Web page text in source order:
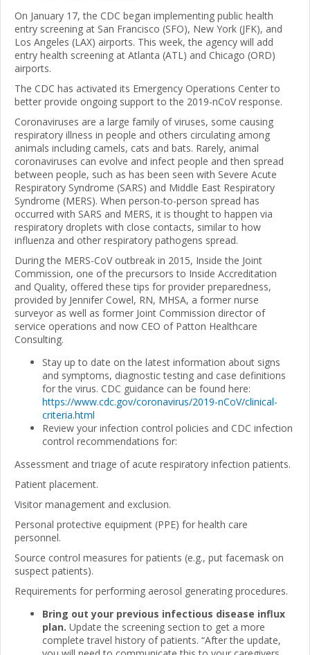
On January 17, the CDC began implementing public health
entry screening at San Francisco (SFO), New York (JFK), and
Los Angeles (LAX) airports. This week, the agency will add
entry health screening at Atlanta (ATL) and Chicago (ORD)
airports.
The CDC has activated its Emergency Operations Center to
better provide ongoing support to the 2019-nCoV response.
Coronaviruses are a large family of viruses, some causing
respiratory illness in people and others circulating among
animals including camels, cats and bats. Rarely, animal
coronaviruses can evolve and infect people and then spread
between people, such as has been seen with Severe Acute
Respiratory Syndrome (SARS) and Middle East Respiratory
Syndrome (MERS). When person-to-person spread has
occurred with SARS and MERS, it is thought to happen via
respiratory droplets with close contacts, similar to how
influenza and other respiratory pathogens spread.
During the MERS-CoV outbreak in 2015, Inside the Joint
Commission, one of the precursors to Inside Accreditation
and Quality, offered these tips for provider preparedness,
provided by Jennifer Cowel, RN, MHSA, a former nurse
surveyor as well as former Joint Commission director of
service operations and now CEO of Patton Healthcare
Consulting.
Stay up to date on the latest information about signs
and symptoms, diagnostic testing and case definitions
for the virus. CDC guidance can be found here:
https://www.cdc.gov/coronavirus/2019-nCoV/clinical-
criteria.html
Review your infection control policies and CDC infection
control recommendations for:
Assessment and triage of acute respiratory infection patients.
Patient placement.
Visitor management and exclusion.
Personal protective equipment (PPE) for health care
personnel.
Source control measures for patients (e.g., put facemask on
suspect patients).
Requirements for performing aerosol generating procedures.
Bring out your previous infectious disease influx
plan. Update the screening section to get a more
complete travel history of patients. “After the update,